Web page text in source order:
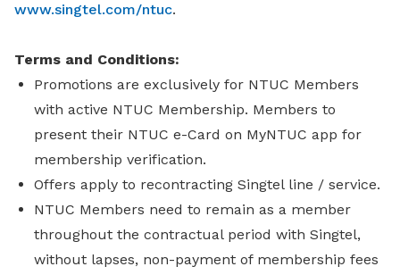
www.singtel.com/ntuc.
Terms and Conditions:
Promotions are exclusively for NTUC Members
with active NTUC Membership. Members to
present their NTUC e-Card on MyNTUC app for
membership verification.
Offers apply to recontracting Singtel line / service.
NTUC Members need to remain as a member
throughout the contractual period with Singtel,
without lapses, non-payment of membership fees